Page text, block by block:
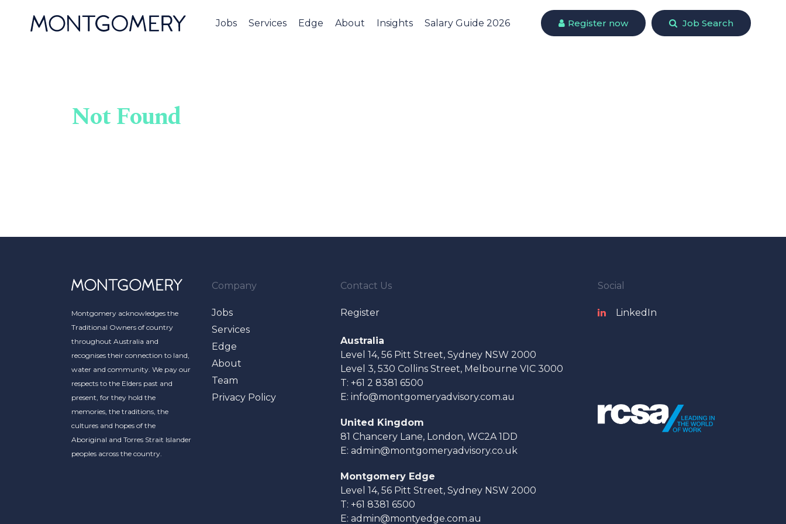
Register now Job Search
Jobs Services Edge About Insights Salary Guide 2026
Not Found
Montgomery acknowledges the
Traditional Owners of country
throughout Australia and
recognises their connection to land,
water and community. We pay our
respects to the Elders past and
present, for they hold the
memories, the traditions, the
cultures and hopes of the
Aboriginal and Torres Strait Islander
peoples across the country.
Company
Jobs
Services
Edge
About
Team
Privacy Policy
Contact Us
Register
Australia
Level 14, 56 Pitt Street, Sydney NSW 2000
Level 3, 530 Collins Street, Melbourne VIC 3000
T: +61 2 8381 6500
E: info@montgomeryadvisory.com.au
United Kingdom
81 Chancery Lane, London, WC2A 1DD
E: admin@montgomeryadvisory.co.uk
Montgomery Edge
Level 14, 56 Pitt Street, Sydney NSW 2000
T: +61 8381 6500
E: admin@montyedge.com.au
Social
LinkedIn